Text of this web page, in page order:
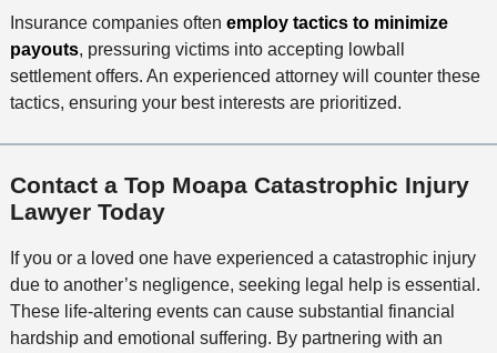
Insurance companies often employ tactics to minimize
payouts, pressuring victims into accepting lowball
settlement offers. An experienced attorney will counter these
tactics, ensuring your best interests are prioritized.
Contact a Top Moapa Catastrophic Injury
Lawyer Today
If you or a loved one have experienced a catastrophic injury
due to another’s negligence, seeking legal help is essential.
These life-altering events can cause substantial financial
hardship and emotional suffering. By partnering with an